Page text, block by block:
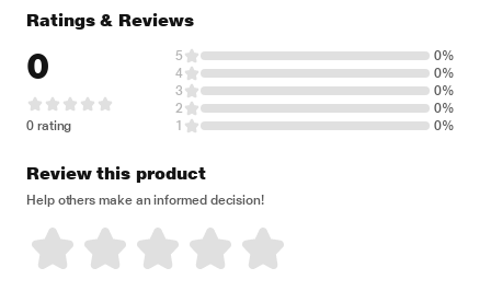
Ratings & Reviews
0
0 rating
5
0%
4
0%
3
0%
2
0%
1
0%
Review this product
Help others make an informed decision!